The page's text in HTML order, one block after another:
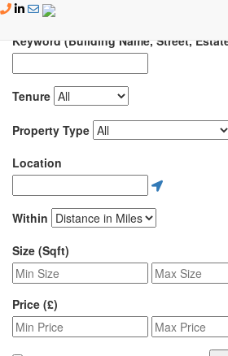
Skip to content
Keyword (Building Name, Street,
Tenure
Property Type
Location
Within
Size (Sqft)
Price (£)